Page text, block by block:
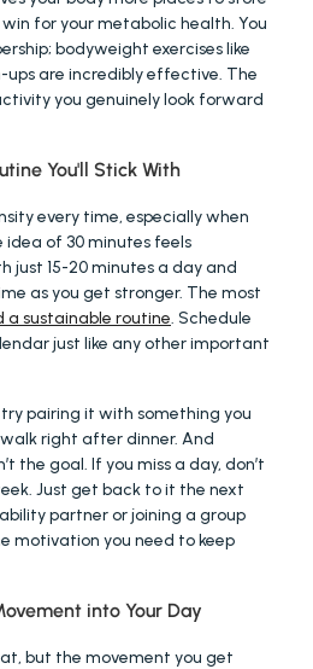
for your metabolic health. You
bodyweight exercises like
ups are incredibly effective. The
you genuinely look forward
You'll Stick With
every time, especially when
idea of 30 minutes feels
just 15-20 minutes a day and
as you get stronger. The most
a sustainable routine. Schedule
just like any other important
pairing it with something you
right after dinner. And
the goal. If you miss a day, don’t
Just get back to it the next
partner or joining a group
motivation you need to keep
into Your Day
but the movement you get